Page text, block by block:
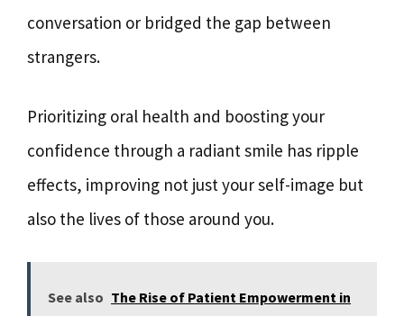
conversation or bridged the gap between
strangers.
Prioritizing oral health and boosting your
confidence through a radiant smile has ripple
effects, improving not just your self-image but
also the lives of those around you.
See also The Rise of Patient Empowerment in